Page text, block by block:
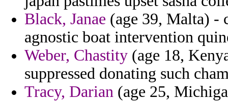
Black, Janae (age 39, Malta) -
agnostic boat intervention
Weber, Chastity (age 18,
suppressed donating such
Tracy, Darian (age 25,